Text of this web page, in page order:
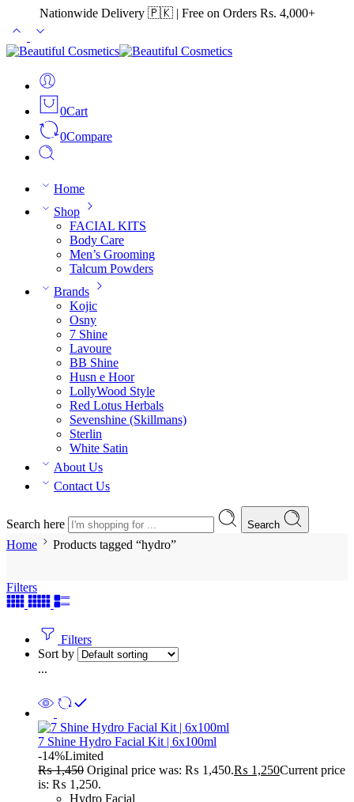
Nationwide Delivery 🇵🇰 | Free on Orders Rs. 4,000+
0Cart
0Compare
Home
Shop
FACIAL KITS
Body Care
Men’s Grooming
Talcum Powders
Brands
Kojic
Osny
7 Shine
Lavoure
BB Shine
Husn e Hoor
LollyWood Style
Red Lotus Herbals
Sevenshine (Skillmans)
Sterlin
White Satin
About Us
Contact Us
Search here Search
Home Products tagged “hydro”
Filters
Filters
Sort by
...
7 Shine Hydro Facial Kit | 6x100ml
-14%Limited
₨1,450 Original price was: ₨ 1,450.₨ 1,250Current price
is: ₨ 1,250.
Hydro Facial